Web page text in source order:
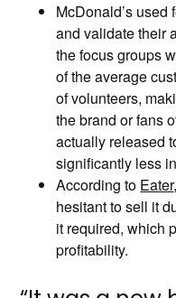
McDonald’s used
and validate their
the focus groups
of the average
of volunteers,
the brand or fans
actually released
significantly less
According to Eater
hesitant to sell it
it required, which
profitability.